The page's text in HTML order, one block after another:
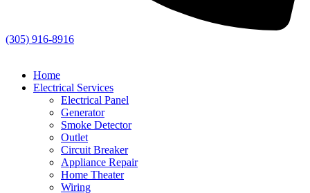
(305) 916-8916
Home
Electrical Services
Electrical Panel
Generator
Smoke Detector
Outlet
Circuit Breaker
Appliance Repair
Home Theater
Wiring